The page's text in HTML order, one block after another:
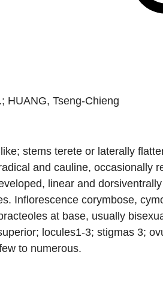
HUANG, Tseng-Chieng
stems terete or laterally
and cauline, occasionally
linear and
Inflorescence corymbose,
at base, usually
locules1-3; stigmas 3;
to numerous.